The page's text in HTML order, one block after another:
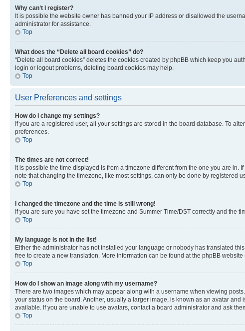
Why can’t I register?
It is possible the website owner has banned your IP address or disallowed the
administrator for assistance.
Top
What does the “Delete all board cookies” do?
“Delete all board cookies” deletes the cookies created by phpBB which keep you
login or logout problems, deleting board cookies may help.
Top
User Preferences and settings
How do I change my settings?
If you are a registered user, all your settings are stored in the board database. To
preferences.
Top
The times are not correct!
It is possible the time displayed is from a timezone different from the one you are
note that changing the timezone, like most settings, can only be done by registered
Top
I changed the timezone and the time is still wrong!
If you are sure you have set the timezone and Summer Time/DST correctly and the
Top
My language is not in the list!
Either the administrator has not installed your language or nobody has translated
free to create a new translation. More information can be found at the phpBB
Top
How do I show an image along with my username?
There are two images which may appear along with a username when viewing
your status on the board. Another, usually a larger image, is known as an avatar
available. If you are unable to use avatars, contact a board administrator and ask
Top